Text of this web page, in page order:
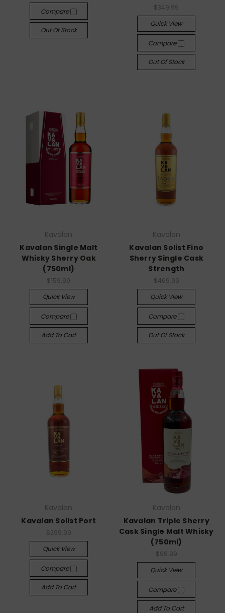
Compare
Out Of Stock
$349.99
Quick View
Compare
Out Of Stock
Kavalan
Kavalan Single Malt
Whisky Sherry Oak
(750ml)
$159.99
Quick View
Compare
Add To Cart
Kavalan
Kavalan Solist Fino
Sherry Single Cask
Strength
$469.99
Quick View
Compare
Out Of Stock
Kavalan
Kavalan Solist Port
$299.99
Quick View
Compare
Add To Cart
Kavalan
Kavalan Triple Sherry
Cask Single Malt Whisky
(750ml)
$98.99
Quick View
Compare
Add To Cart